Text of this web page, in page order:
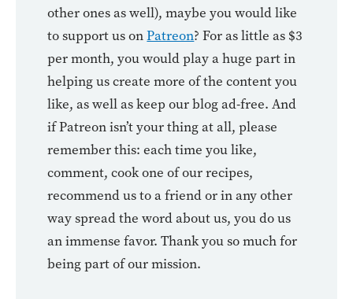
other ones as well), maybe you would like
to support us onPatreon? For as little as $3
per month, you would play a huge part in
helping us create more of the content you
like, as well as keep our blog ad-free. And
if Patreon isn’t your thing at all, please
remember this: each time you like,
comment, cook one of our recipes,
recommend us to a friend or in any other
way spread the word about us, you do us
an immense favor. Thank you so much for
being part of our mission.